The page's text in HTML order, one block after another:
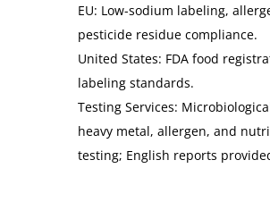
EU: Low-sodium labeling,
pesticide residue compliance.
United States: FDA food
labeling standards.
Testing Services:
heavy metal, allergen, and
testing; English reports